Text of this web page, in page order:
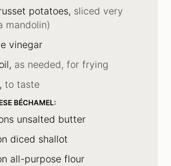
potatoes, sliced very
mandolin)
vinegar
as needed, for frying
to taste
BÉCHAMEL:
unsalted butter
diced shallot
all-purpose flour